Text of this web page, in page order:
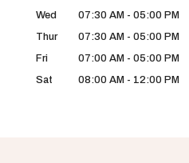
Wed
07:30 AM - 05:00 PM
Thur
07:30 AM - 05:00 PM
Fri
07:00 AM - 05:00 PM
Sat
08:00 AM - 12:00 PM